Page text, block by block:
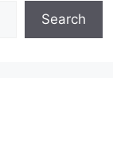
Search